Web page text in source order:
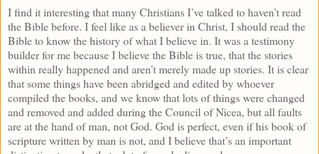
I find it interesting that many Christians I’ve talked to haven’t read
the Bible before. I feel like as a believer in Christ, I should read the
Bible to know the history of what I believe in. It was a testimony
builder for me because I believe the Bible is true, that the stories
within really happened and aren’t merely made up stories. It is clear
that some things have been abridged and edited by whoever
compiled the books, and we know that lots of things were changed
and removed and added during the Council of Nicea, but all faults
are at the hand of man, not God. God is perfect, even if his book of
scripture written by man is not, and I believe that’s an important